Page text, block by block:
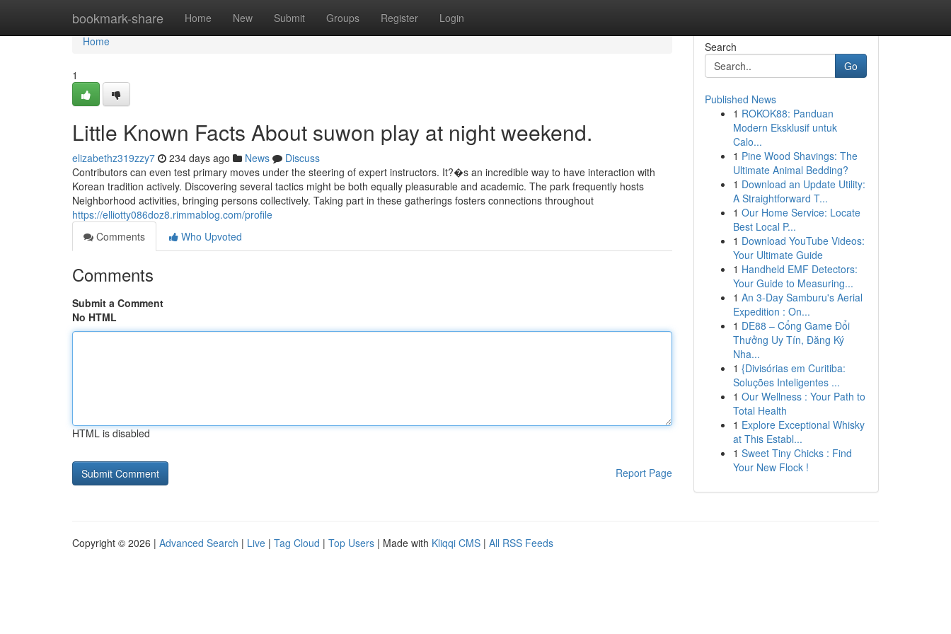
bookmark-share Home New Submit Groups Register Login
Home
Home
1
Little Known Facts About suwon play at night weekend.
elizabethz319zzy7 234 days ago News
Discuss
Contributors can even test primary moves under the steering of expert instructors. It?�s an incredible way to have interaction with
Korean tradition actively. Discovering several tactics might be both equally pleasurable and academic. The park frequently hosts
Neighborhood activities, bringing persons collectively. Taking part in these gatherings fosters connections throughout
https://elliotty086doz8.rimmablog.com/profile
Comments
Who Upvoted
Comments
Submit a Comment
No HTML
HTML is disabled
Report Page
Search
Go
Published News
1 ROKOK88: Panduan
Modern Eksklusif untuk
Calo...
1 Pine Wood Shavings: The
Ultimate Animal Bedding?
1 Download an Update Utility:
A Straightforward T...
1 Our Home Service: Locate
Best Local P...
1 Download YouTube Videos:
Your Ultimate Guide
1 Handheld EMF Detectors:
Your Guide to Measuring...
1 An 3-Day Samburu's Aerial
Expedition : On...
1 DE88 – Cổng Game Đổi
Thưởng Uy Tín, Đăng Ký
Nha...
1 {Divisórias em Curitiba:
Soluções Inteligentes ...
1 Our Wellness : Your Path to
Total Health
1 Explore Exceptional Whisky
at This Establ...
1 Sweet Tiny Chicks : Find
Your New Flock !
Copyright © 2026 | Advanced Search | Live | Tag Cloud | Top Users | Made with Kliqqi CMS | All RSS Feeds